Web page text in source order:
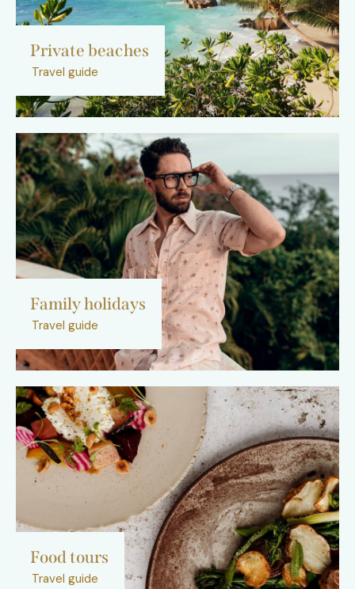
Private beaches
Travel guide
Family holidays
Travel guide
Food tours
Travel guide